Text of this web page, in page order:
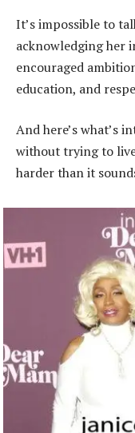
It’s impossible to
acknowledging her
encouraged
education, and
And here’s what’s
without trying to
harder than it